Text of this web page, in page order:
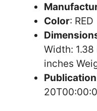
Color: RED
Width:
inches